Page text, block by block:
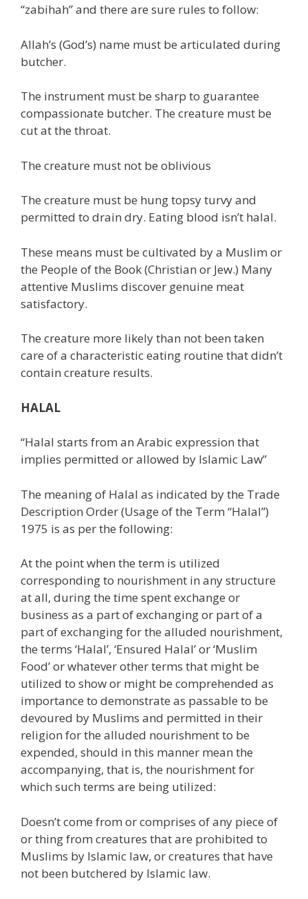
“zabihah” and there are sure rules to follow:
Allah’s (God’s) name must be articulated during
butcher.
The instrument must be sharp to guarantee
compassionate butcher. The creature must be
cut at the throat.
The creature must not be oblivious
The creature must be hung topsy turvy and
permitted to drain dry. Eating blood isn’t halal.
These means must be cultivated by a Muslim or
the People of the Book (Christian or Jew.) Many
attentive Muslims discover genuine meat
satisfactory.
The creature more likely than not been taken
care of a characteristic eating routine that didn’t
contain creature results.
HALAL
“Halal starts from an Arabic expression that
implies permitted or allowed by Islamic Law”
The meaning of Halal as indicated by the Trade
Description Order (Usage of the Term “Halal”)
1975 is as per the following:
At the point when the term is utilized
corresponding to nourishment in any structure
at all, during the time spent exchange or
business as a part of exchanging or part of a
part of exchanging for the alluded nourishment,
the terms ‘Halal’, ‘Ensured Halal’ or ‘Muslim
Food’ or whatever other terms that might be
utilized to show or might be comprehended as
importance to demonstrate as passable to be
devoured by Muslims and permitted in their
religion for the alluded nourishment to be
expended, should in this manner mean the
accompanying, that is, the nourishment for
which such terms are being utilized:
Doesn’t come from or comprises of any piece of
or thing from creatures that are prohibited to
Muslims by Islamic law, or creatures that have
not been butchered by Islamic law.